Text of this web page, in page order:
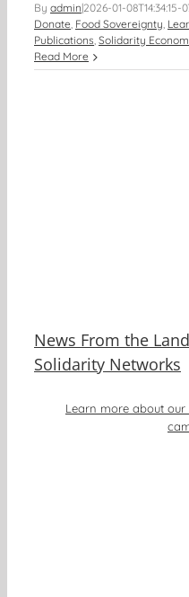
By admin|2026-01-08T14:34:15-
Donate, Food Sovereignty,
Publications, Solidarity
Read More
News From the
Solidarity Networks
Learn more about